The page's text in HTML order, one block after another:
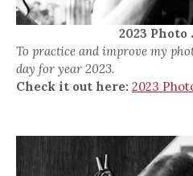
2023 Photo
To practice and improve my
day for year 2023.
Check it out here: 2023